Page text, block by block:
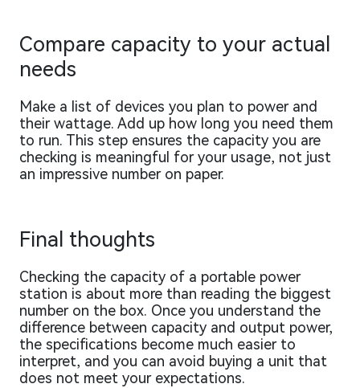
Compare capacity to your actual
needs
Make a list of devices you plan to power and
their wattage. Add up how long you need them
to run. This step ensures the capacity you are
checking is meaningful for your usage, not just
an impressive number on paper.
Final thoughts
Checking the capacity of a portable power
station is about more than reading the biggest
number on the box. Once you understand the
difference between capacity and output power,
the specifications become much easier to
interpret, and you can avoid buying a unit that
does not meet your expectations.